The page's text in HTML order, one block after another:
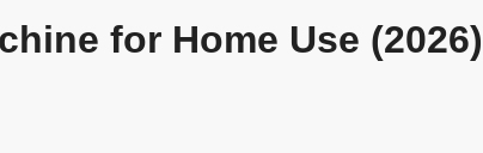
for Home Use (2026)